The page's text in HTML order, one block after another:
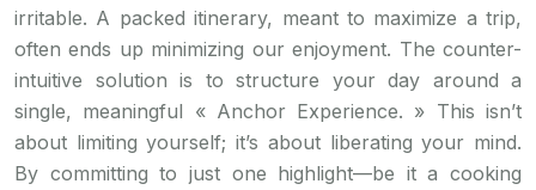
irritable. A packed itinerary, meant to maximize a trip,
often ends up minimizing our enjoyment. The counter-
intuitive solution is to structure your day around a
single, meaningful « Anchor Experience. » This isn’t
about limiting yourself; it’s about liberating your mind.
By committing to just one highlight—be it a cooking